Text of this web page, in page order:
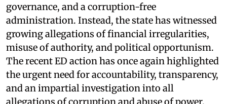
governance, and a corruption-free
administration. Instead, the state has witnessed
growing allegations of financial irregularities,
misuse of authority, and political opportunism.
The recent ED action has once again highlighted
the urgent need for accountability, transparency,
and an impartial investigation into all
allegations of corruption and abuse of power.